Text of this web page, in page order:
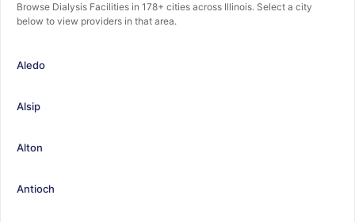
Browse Dialysis Facilities in 178+ cities across Illinois. Select a city
below to view providers in that area.
Aledo
Alsip
Alton
Antioch